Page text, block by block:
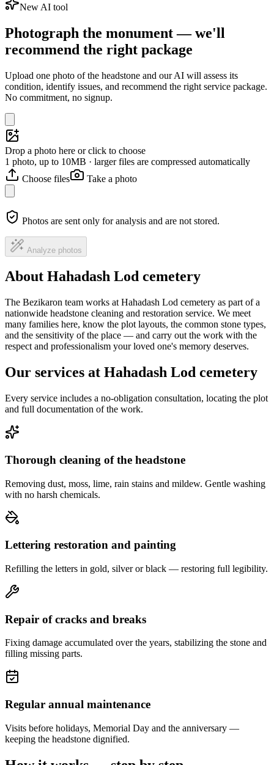
New AI tool
Photograph the monument — we'll
recommend the right package
Upload one photo of the headstone and our AI will assess its
condition, identify issues, and recommend the right service package.
No commitment, no signup.
Drop a photo here or click to choose
1 photo, up to 10MB · larger files are compressed automatically
Choose files
Take a photo
Photos are sent only for analysis and are not stored.
Analyze photos
About Hahadash Lod cemetery
The Bezikaron team works at Hahadash Lod cemetery as part of a
nationwide headstone cleaning and restoration service. We meet
many families here, know the plot layouts, the common stone types,
and the sensitivity of the place — and carry out the work with the
respect and professionalism your loved one's memory deserves.
Our services at Hahadash Lod cemetery
Every service includes a no-obligation consultation, locating the plot
and full documentation of the work.
Thorough cleaning of the headstone
Removing dust, moss, lime, rain stains and mildew. Gentle washing
with no harsh chemicals.
Lettering restoration and painting
Refilling the letters in gold, silver or black — restoring full legibility.
Repair of cracks and breaks
Fixing damage accumulated over the years, stabilizing the stone and
filling missing parts.
Regular annual maintenance
Visits before holidays, Memorial Day and the anniversary —
keeping the headstone dignified.